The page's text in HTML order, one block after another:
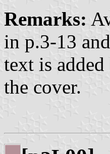
Remarks:
in p.3-13
text is
the cover.